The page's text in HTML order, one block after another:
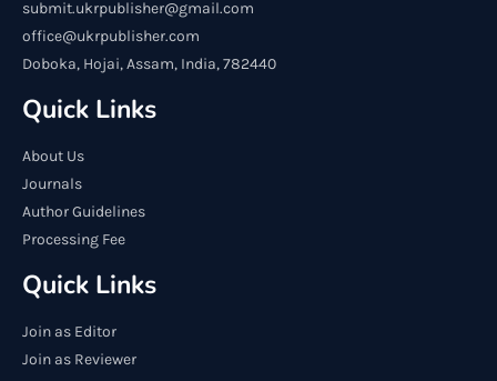
submit.ukrpublisher@gmail.com
office@ukrpublisher.com
Doboka, Hojai, Assam, India, 782440
Quick Links
About Us
Journals
Author Guidelines
Processing Fee
Quick Links
Join as Editor
Join as Reviewer